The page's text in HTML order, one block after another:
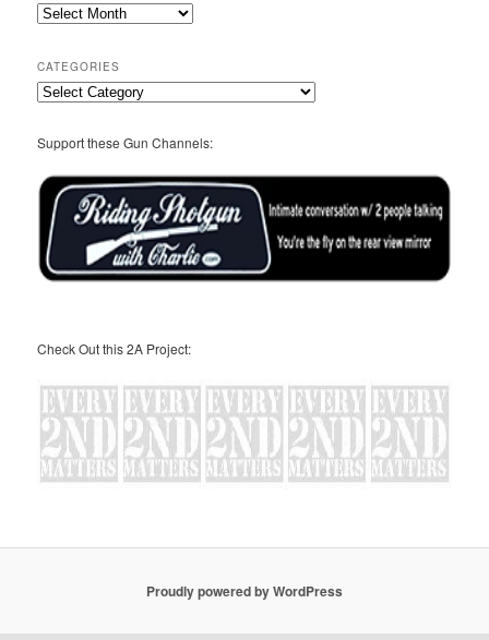
2A
CATEGORIES
Categories
Support these Gun Channels:
Check Out this 2A Project:
Proudly powered by WordPress